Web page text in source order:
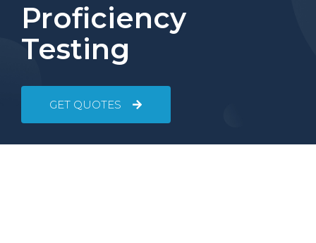
Proficiency
Testing
GET QUOTES